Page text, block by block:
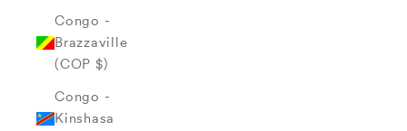
Congo -
Brazzaville
(COP $)
Congo -
Kinshasa